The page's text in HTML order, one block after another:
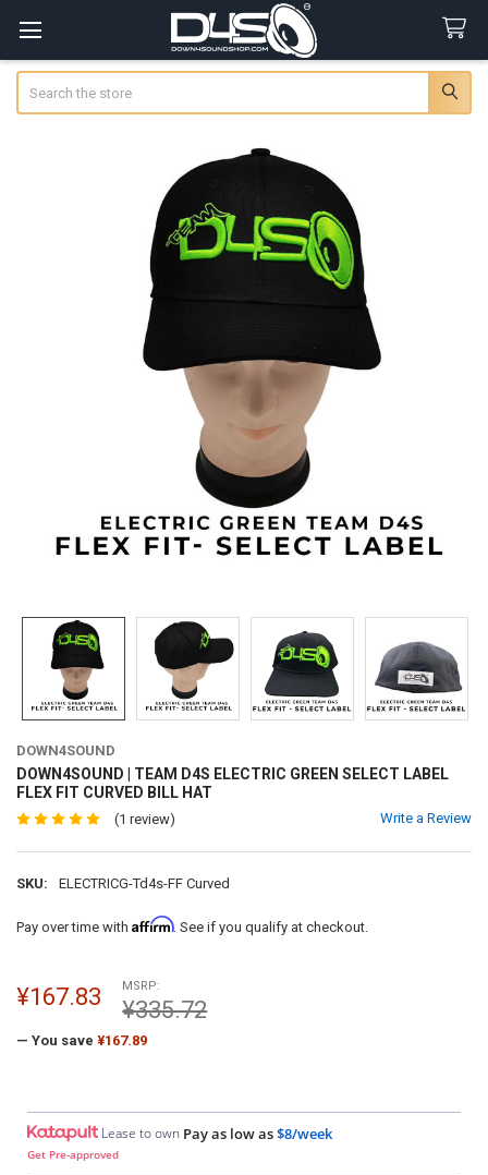
DOWN4SOUND
DOWN4SOUND | TEAM D4S ELECTRIC GREEN SELECT LABEL
FLEX FIT CURVED BILL HAT
(1 review) Write a Review
SKU: ELECTRICG-Td4s-FF Curved
Pay over time with Affirm. See if you qualify at checkout.
MSRP:
¥335.72
¥167.83
— You save ¥167.89
Lease to own Pay as low as$8/week
Get Pre-approved